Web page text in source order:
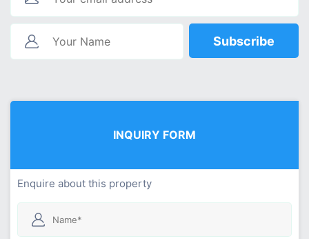
Subscribe
INQUIRY FORM
Enquire about this property